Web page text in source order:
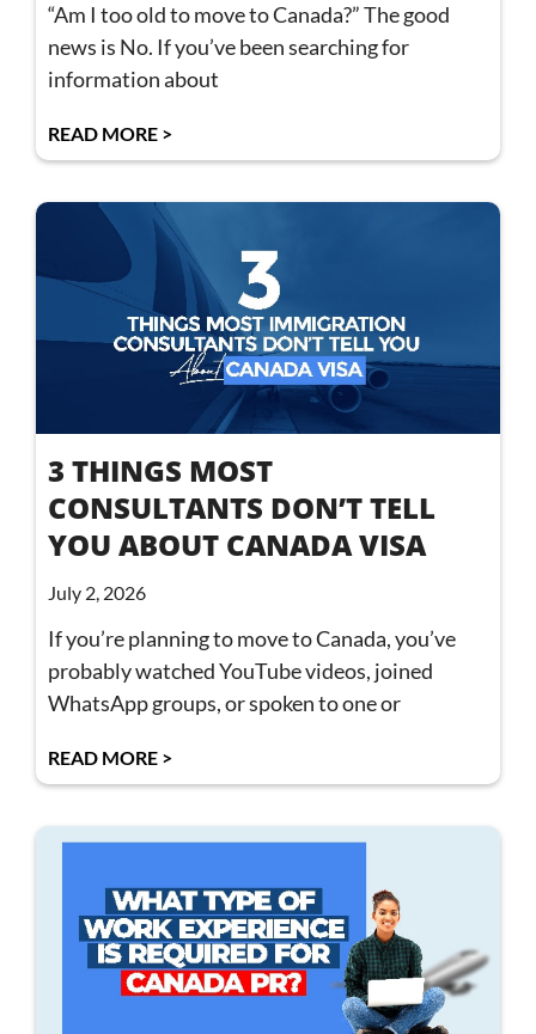
“Am I too old to move to Canada?” The good
news is No. If you’ve been searching for
information about
READ MORE >
3 THINGS MOST
CONSULTANTS DON’T TELL
YOU ABOUT CANADA VISA
July 2, 2026
If you’re planning to move to Canada, you’ve
probably watched YouTube videos, joined
WhatsApp groups, or spoken to one or
READ MORE >